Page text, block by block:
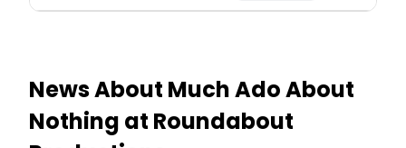
News About Much Ado About
Nothing at Roundabout